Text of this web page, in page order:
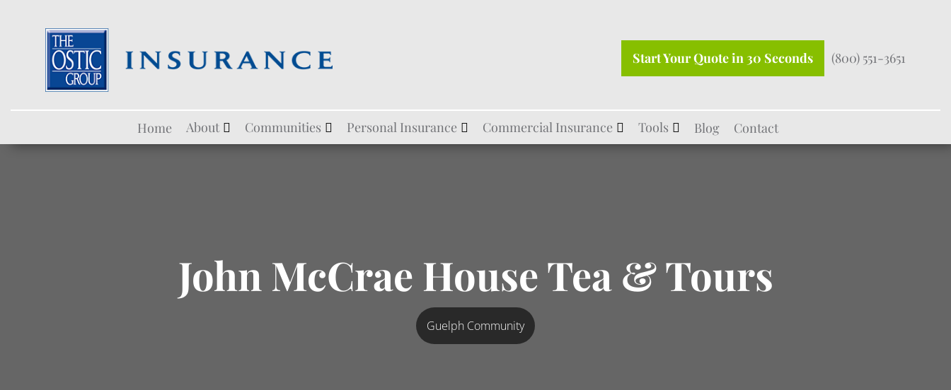
to
Start Your Quote in 30 Seconds (800) 551-3651
Home About Communities Personal Insurance Commercial Insurance Tools Blog Contact
John McCrae House Tea & Tours
Guelph Community